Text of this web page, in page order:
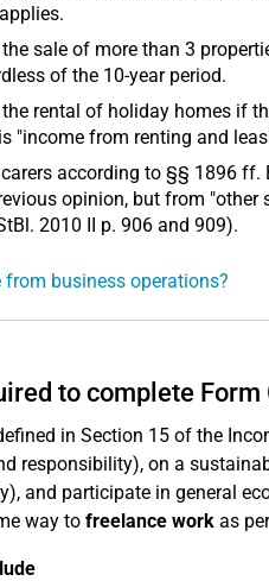
sale of more than 3
of the 10-year period.
rental of holiday homes if
"income from renting and
according to §§ 1896 ff.
opinion, but from "other
2010 II p. 906 and 909).
business operations?
to complete
in Section 15 of the
responsibility), on a
and participate in general
way to freelance workas